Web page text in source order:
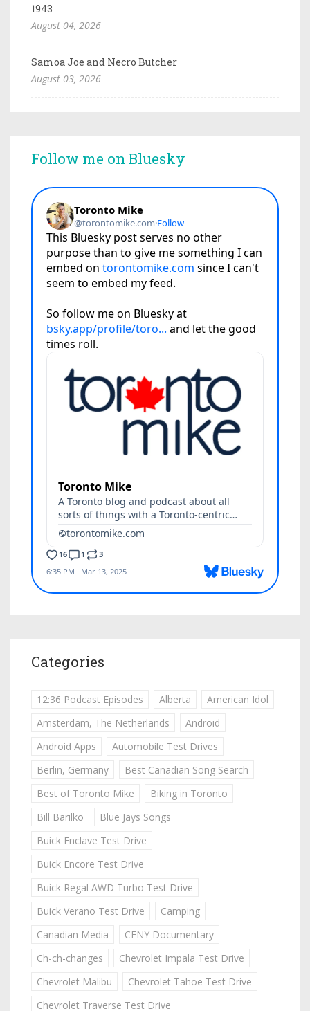
1943
August 04, 2026
Samoa Joe and Necro Butcher
August 03, 2026
Follow me on Bluesky
Categories
12:36 Podcast Episodes Alberta
American Idol
Amsterdam, The Netherlands
Android
Android Apps
Automobile Test Drives
Berlin, Germany
Best Canadian Song Search
Best of Toronto Mike
Biking in Toronto
Bill Barilko
Blue Jays Songs
Buick Enclave Test Drive
Buick Encore Test Drive
Buick Regal AWD Turbo Test Drive
Buick Verano Test Drive
Camping
Canadian Media
CFNY Documentary
Ch-ch-changes
Chevrolet Impala Test Drive
Chevrolet Malibu
Chevrolet Tahoe Test Drive
Chevrolet Traverse Test Drive